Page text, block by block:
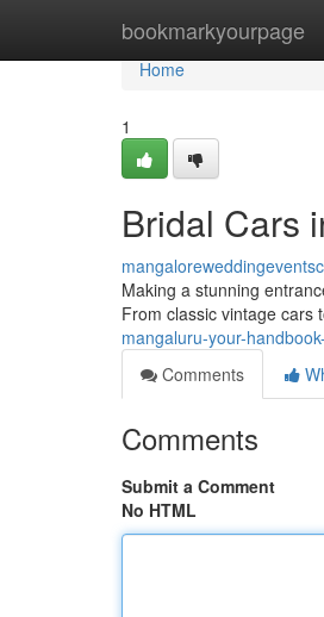
bookmarkyourpage
Home
Home
1
Bridal Cars
Making a stunning
From classic vintage cars
mangaluru-your-
Comments
Comments
Submit a Comment
No HTML